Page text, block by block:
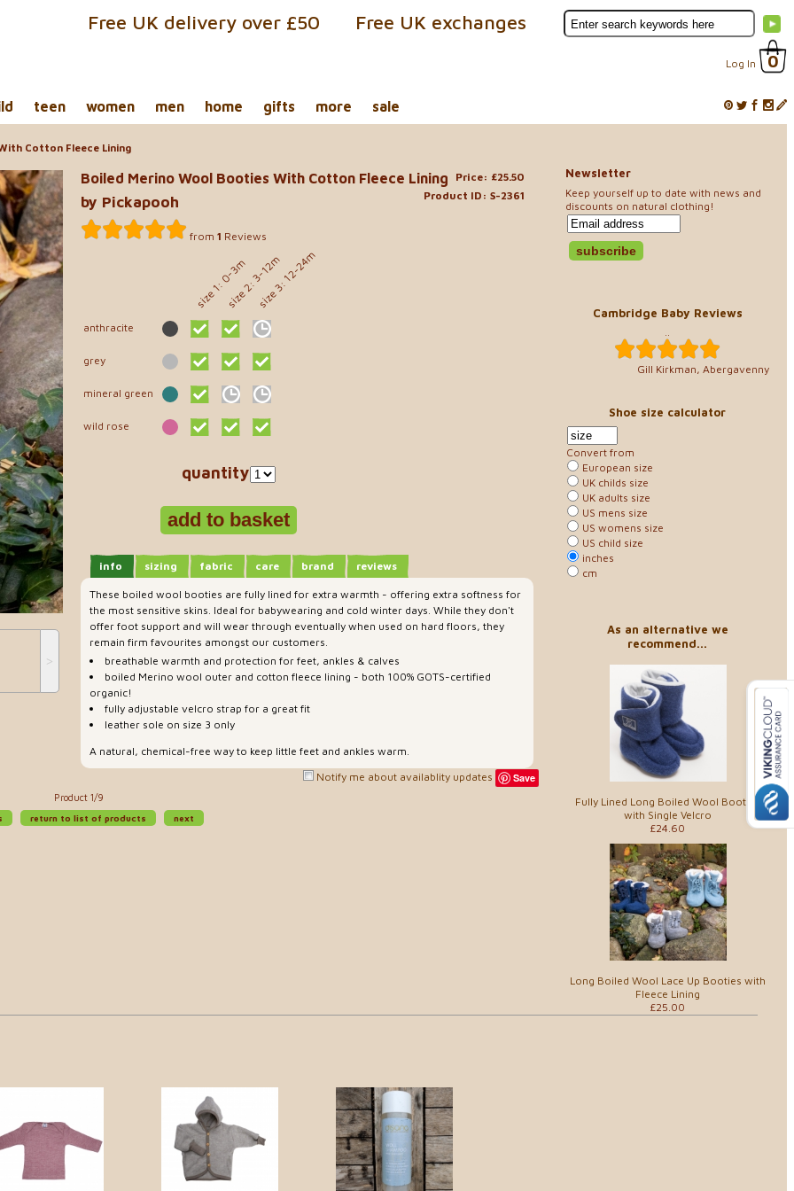
Log In 0
Free UK exchanges
Free UK delivery over £50
teen women men home gifts more sale
Newsletter
Keep yourself up to date with news and
discounts on natural clothing!
Cambridge Baby Reviews
..
Gill Kirkman, Abergavenny
Shoe size calculator
Convert from
European size
UK childs size
UK adults size
US mens size
US womens size
US child size
inches
cm
As an alternative we
recommend...
Fully Lined Long Boiled Wool Booties
with Single Velcro
£24.60
Long Boiled Wool Lace Up Booties with
Fleece Lining
£25.00
Cotton Fleece Lining
˃
Price: £25.50
Product ID: S-2361
Boiled Merino Wool Booties With Cotton Fleece Lining
by Pickapooh
from 1 Reviews
size 1: 0-3msize 2: 3-12msize 3: 12-24m
anthracite
grey
mineral green
wild rose
quantity
info sizing fabric care brand reviews
These boiled wool booties are fully lined for extra warmth - offering extra softness for
the most sensitive skins. Ideal for babywearing and cold winter days. While they don't
offer foot support and will wear through eventually when used on hard floors, they
remain firm favourites amongst our customers.
breathable warmth and protection for feet, ankles & calves
boiled Merino wool outer and cotton fleece lining - both 100% GOTS-certified
organic!
fully adjustable velcro strap for a great fit
leather sole on size 3 only
A natural, chemical-free way to keep little feet and ankles warm.
Notify me about availablity updates
Save
Product 1/9
return to list of products next